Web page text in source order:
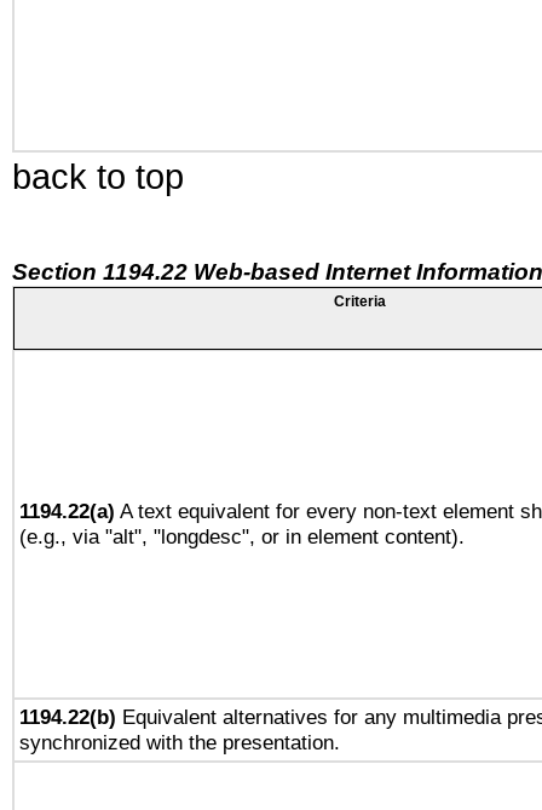
back to top
Section 1194.22 Web-based Internet
Criteria
1194.22(a) A text equivalent for every non-text element
(e.g., via "alt", "longdesc", or in element content).
1194.22(b) Equivalent alternatives for any multimedia
synchronized with the presentation.